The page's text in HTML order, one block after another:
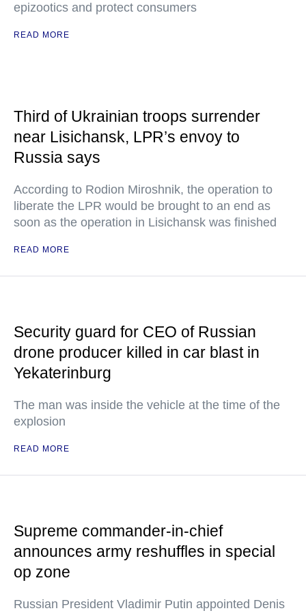
epizootics and protect consumers
READ MORE
Third of Ukrainian troops surrender
near Lisichansk, LPR’s envoy to
Russia says
According to Rodion Miroshnik, the operation to
liberate the LPR would be brought to an end as
soon as the operation in Lisichansk was finished
READ MORE
Security guard for CEO of Russian
drone producer killed in car blast in
Yekaterinburg
The man was inside the vehicle at the time of the
explosion
READ MORE
Supreme commander-in-chief
announces army reshuffles in special
op zone
Russian President Vladimir Putin appointed Denis